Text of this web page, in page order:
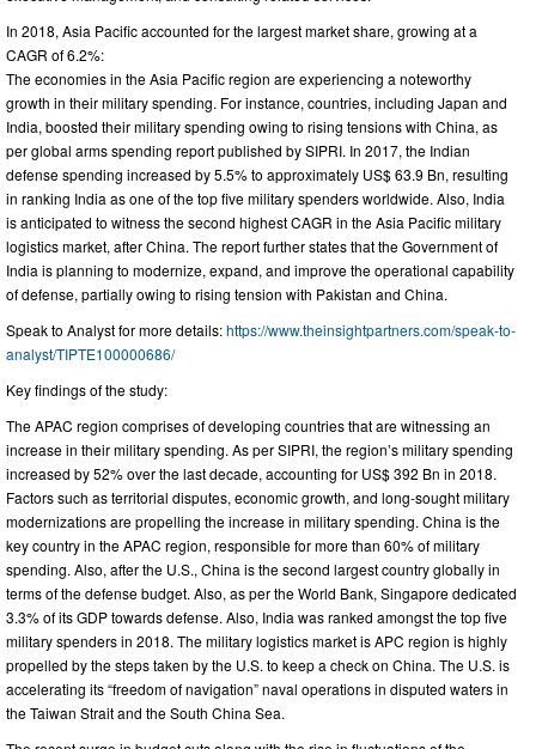
In 2018, Asia Pacific accounted for the largest market share, growing at a
CAGR of 6.2%:
The economies in the Asia Pacific region are experiencing a noteworthy
growth in their military spending. For instance, countries, including Japan and
India, boosted their military spending owing to rising tensions with China, as
per global arms spending report published by SIPRI. In 2017, the Indian
defense spending increased by 5.5% to approximately US$ 63.9 Bn, resulting
in ranking India as one of the top five military spenders worldwide. Also, India
is anticipated to witness the second highest CAGR in the Asia Pacific military
logistics market, after China. The report further states that the Government of
India is planning to modernize, expand, and improve the operational capability
of defense, partially owing to rising tension with Pakistan and China.
Speak to Analyst for more details:https://www.theinsightpartners.com/speak-to-
analyst/TIPTE100000686/
Key findings of the study:
The APAC region comprises of developing countries that are witnessing an
increase in their military spending. As per SIPRI, the region’s military spending
increased by 52% over the last decade, accounting for US$ 392 Bn in 2018.
Factors such as territorial disputes, economic growth, and long-sought military
modernizations are propelling the increase in military spending. China is the
key country in the APAC region, responsible for more than 60% of military
spending. Also, after the U.S., China is the second largest country globally in
terms of the defense budget. Also, as per the World Bank, Singapore dedicated
3.3% of its GDP towards defense. Also, India was ranked amongst the top five
military spenders in 2018. The military logistics market is APC region is highly
propelled by the steps taken by the U.S. to keep a check on China. The U.S. is
accelerating its “freedom of navigation” naval operations in disputed waters in
the Taiwan Strait and the South China Sea.